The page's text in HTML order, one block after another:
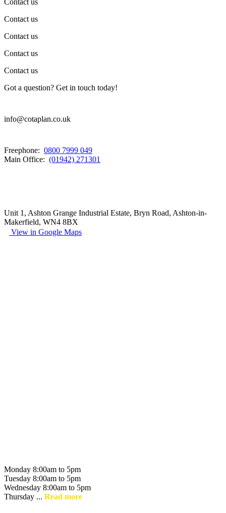
Contact us
Contact us
Contact us
Contact us
Contact us
Got a question? Get in touch today!
info@cotaplan.co.uk
Freephone: 0800 7999 049
Main Office: (01942) 271301
Unit 1, Ashton Grange Industrial Estate, Bryn Road, Ashton-in-
Makerfield, WN4 8BX
View in Google Maps
Monday 8:00am to 5pm
Tuesday 8:00am to 5pm
Wednesday 8:00am to 5pm
Thursday ... Read more